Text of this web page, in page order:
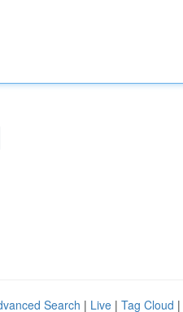
Search | Live | Tag Cloud |